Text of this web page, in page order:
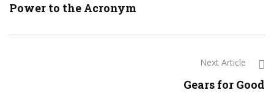
Power to the Acronym
Next Article
Gears for Good